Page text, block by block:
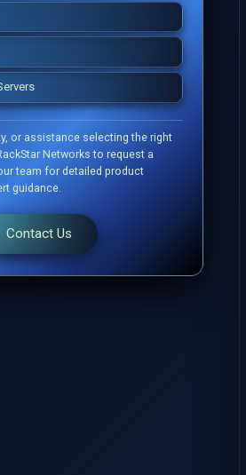
or assistance selecting the right
Networks to request a
team for detailed product
guidance.
Contact Us